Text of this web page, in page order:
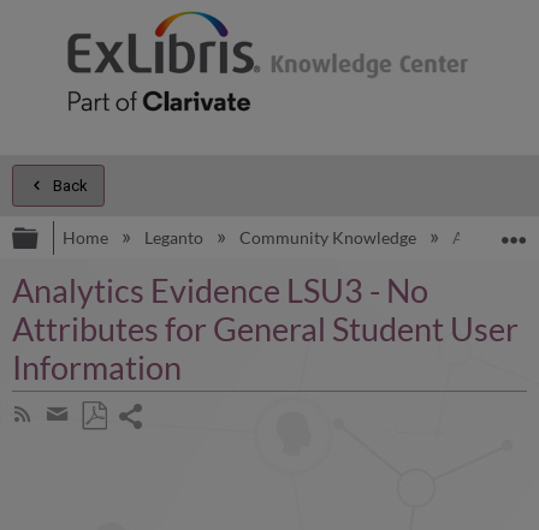
Back
Expand/collapse global hierarchy
Home Leganto Community Knowledge Analytics
Analytics Evidence LSU3 - No
Attributes for General Student User
Information
Subscribe
Share